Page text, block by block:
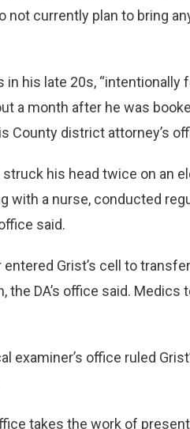
not currently plan to bring
in his late 20s,
a month after he was
County district attorney’s
his head twice on an
with a nurse, conducted
said.
Grist’s cell to
the DA’s office said.
examiner’s office ruled
takes the work of